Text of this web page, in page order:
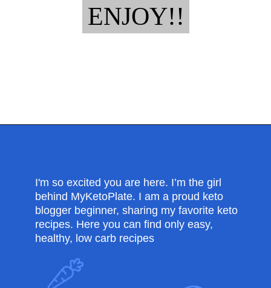
ENJOY!!
ENJOY!!
I'm so excited you are here. I’m the girl
behind MyKetoPlate. I am a proud keto
blogger beginner, sharing my favorite keto
recipes. Here you can find only easy,
healthy, low carb recipes